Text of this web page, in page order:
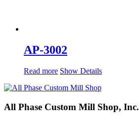
AP-3002
Read more Show Details
All Phase Custom Mill Shop, Inc.